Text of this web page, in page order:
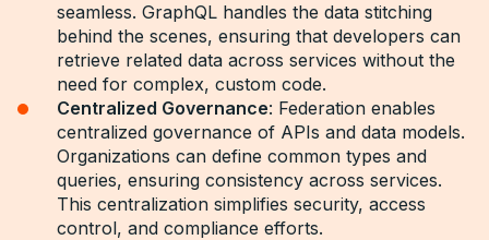
seamless. GraphQL handles the data stitching
behind the scenes, ensuring that developers can
retrieve related data across services without the
need for complex, custom code.
Centralized Governance: Federation enables
centralized governance of APIs and data models.
Organizations can define common types and
queries, ensuring consistency across services.
This centralization simplifies security, access
control, and compliance efforts.